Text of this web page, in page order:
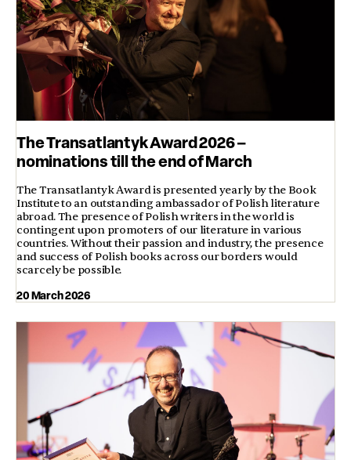
The Transatlantyk Award 2026 –
nominations till the end of March
The Transatlantyk Award is presented yearly by the Book
Institute to an outstanding ambassador of Polish literature
abroad. The presence of Polish writers in the world is
contingent upon promoters of our literature in various
countries. Without their passion and industry, the presence
and success of Polish books across our borders would
scarcely be possible.
20 March 2026